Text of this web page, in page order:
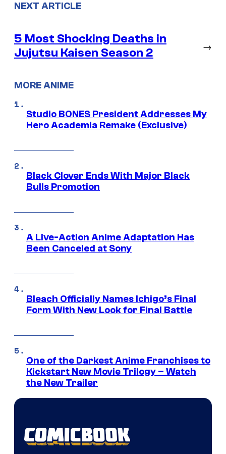
NEXT ARTICLE
5 Most Shocking Deaths in
Jujutsu Kaisen Season 2
→
MORE ANIME
Studio BONES President Addresses My
Hero Academia Remake (Exclusive)
Black Clover Ends With Major Black
Bulls Promotion
A Live-Action Anime Adaptation Has
Been Canceled at Sony
Bleach Officially Names Ichigo’s Final
Form With New Look for Final Battle
One of the Darkest Anime Franchises to
Kickstart New Movie Trilogy – Watch
the New Trailer